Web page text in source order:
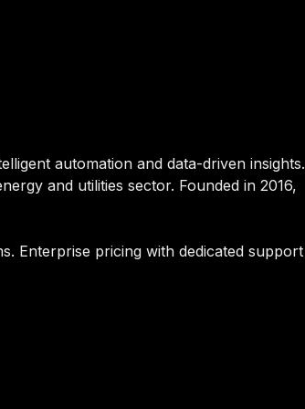
automation and data-driven insights.
and utilities sector. Founded in 2016,
Enterprise pricing with dedicated support